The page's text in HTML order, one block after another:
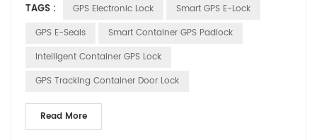
value assets. Standard GPS fleet management systems tell
you the location of a truck, but they fail to answer the most
TAGS : GPS Electronic Lock
Smart GPS E-Lock
GPS E-Seals
Smart Container GPS Padlock
Intelligent Container GPS Lock
GPS Tracking Container Door Lock
Read More